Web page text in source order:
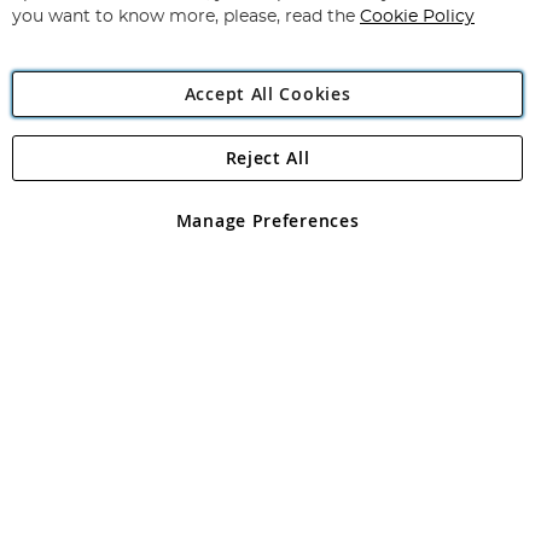
Angling Direct Plc
Angling Direct plc, 2D Wendover Road, Rackheath Industrial
registered in England and Wales No 05151321. VAT No GB 152140945
you want to know more, please, read the Cookie Policy
Accept All Cookies
Manage Preferences
Reject All